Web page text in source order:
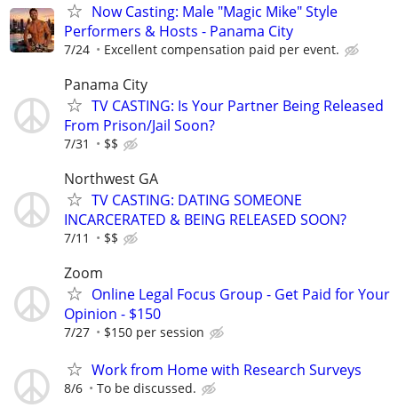
Now Casting: Male "Magic Mike" Style
Performers & Hosts - Panama City
7/24 Excellent compensation paid per event.
Panama City
TV CASTING: Is Your Partner Being Released
From Prison/Jail Soon?
7/31 $$
Northwest GA
TV CASTING: DATING SOMEONE
INCARCERATED & BEING RELEASED SOON?
7/11 $$
Zoom
Online Legal Focus Group - Get Paid for Your
Opinion - $150
7/27 $150 per session
Work from Home with Research Surveys
8/6 To be discussed.